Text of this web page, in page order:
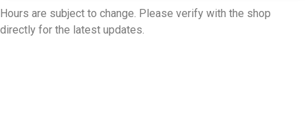
Hours are subject to change. Please verify with the shop
directly for the latest updates.